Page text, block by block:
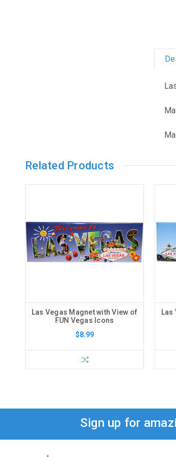
Related Products
Las Vegas Magnet with View of
FUN Vegas Icons
$8.99
Las
Sign up for